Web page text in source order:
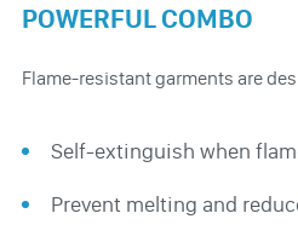
POWERFUL COMBO
Flame-resistant garments are
Self-extinguish when
Prevent melting and